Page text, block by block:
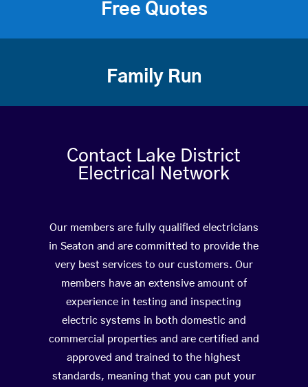
Free Quotes
Family Run
Contact Lake District
Electrical Network
Our members are fully qualified electricians
in Seaton and are committed to provide the
very best services to our customers. Our
members have an extensive amount of
experience in testing and inspecting
electric systems in both domestic and
commercial properties and are certified and
approved and trained to the highest
standards, meaning that you can put your